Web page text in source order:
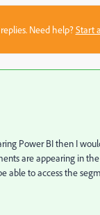
Need help?Start
Power BI then I
are appearing in
able to access the